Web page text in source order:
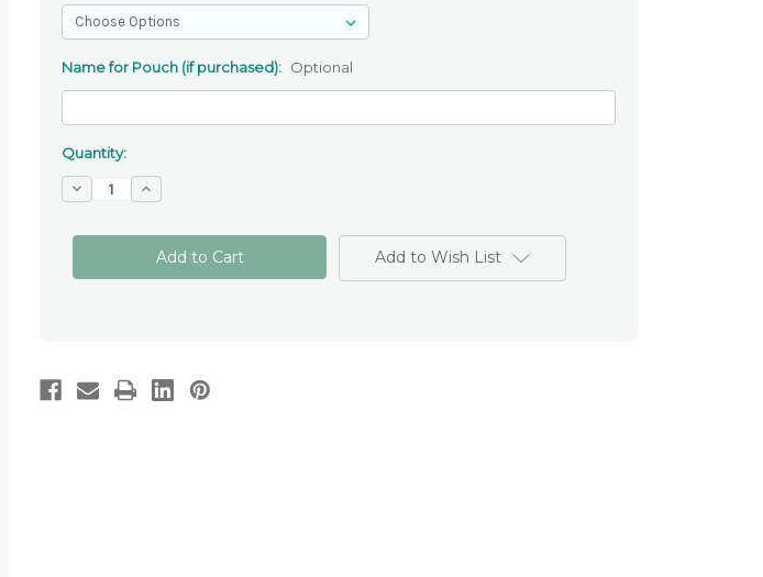
Name for Pouch (if purchased): Optional
Quantity:
Decrease
Quantity
Lapis
Beads
Increase
Quantity
Lapis
Lazuli
Rosary
Beads
Add to Wish List